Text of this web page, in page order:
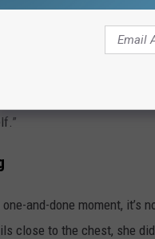
Elementary Lands
you to that younger
and-done moment, it’s
close to the chest, she